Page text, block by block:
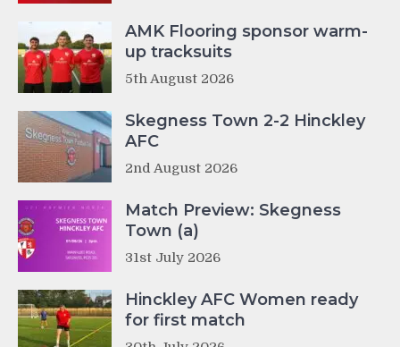
AMK Flooring sponsor warm-
up tracksuits
5th August 2026
Skegness Town 2-2 Hinckley
AFC
2nd August 2026
Match Preview: Skegness
Town (a)
31st July 2026
Hinckley AFC Women ready
for first match